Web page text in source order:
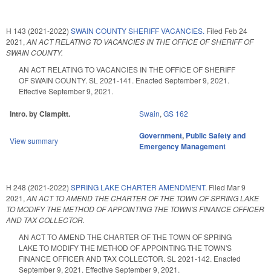
H 143 (2021-2022) SWAIN COUNTY SHERIFF VACANCIES. Filed Feb 24
2021, AN ACT RELATING TO VACANCIES IN THE OFFICE OF SHERIFF OF
SWAIN COUNTY.
AN ACT RELATING TO VACANCIES IN THE OFFICE OF SHERIFF
OF SWAIN COUNTY. SL 2021-141. Enacted September 9, 2021.
Effective September 9, 2021.
Intro. by Clampitt. Swain, GS 162
View summary Government, Public Safety and
Emergency Management
H 248 (2021-2022) SPRING LAKE CHARTER AMENDMENT. Filed Mar 9
2021, AN ACT TO AMEND THE CHARTER OF THE TOWN OF SPRING LAKE
TO MODIFY THE METHOD OF APPOINTING THE TOWN'S FINANCE OFFICER
AND TAX COLLECTOR.
AN ACT TO AMEND THE CHARTER OF THE TOWN OF SPRING
LAKE TO MODIFY THE METHOD OF APPOINTING THE TOWN'S
FINANCE OFFICER AND TAX COLLECTOR. SL 2021-142. Enacted
September 9, 2021. Effective September 9, 2021.